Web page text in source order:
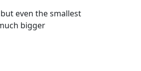
even the smallest
bigger